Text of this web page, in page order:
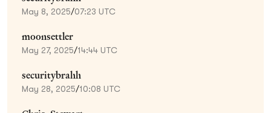
May 8, 2025/07:23 UTC
moonsettler
May 27, 2025/14:44 UTC
securitybrahh
May 28, 2025/10:08 UTC